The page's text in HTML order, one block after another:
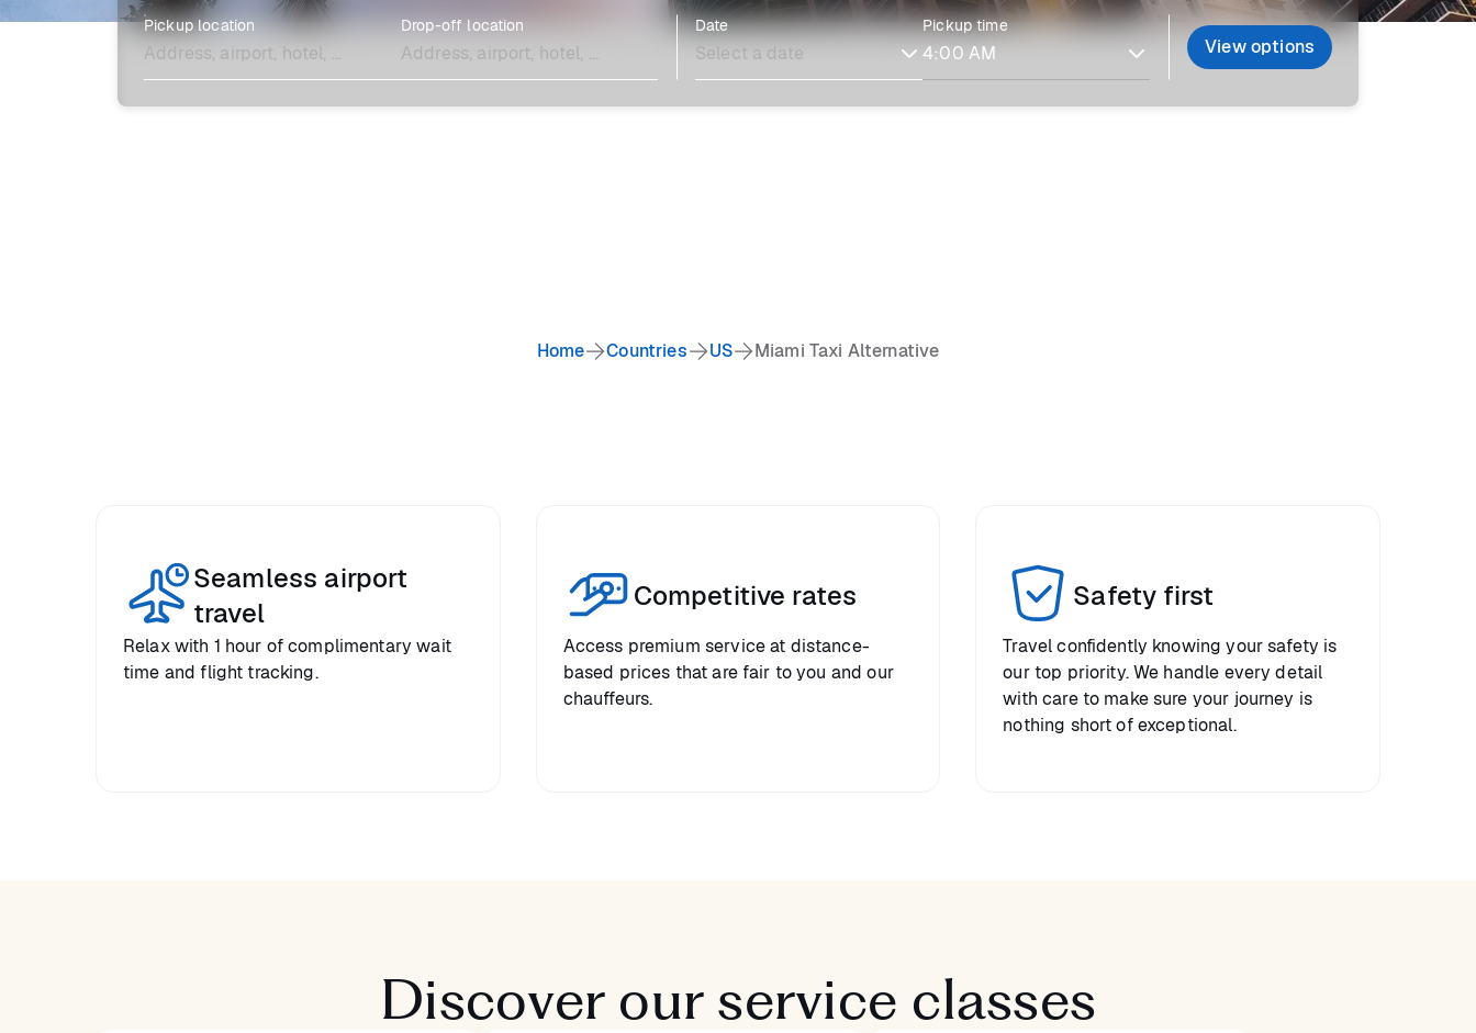
Pickup location Drop-off location Date Pickup time
View options
Home Countries US Miami Taxi Alternative
Seamless airport
travel
Relax with 1 hour of complimentary wait
time and flight tracking.
Competitive rates
Access premium service at distance-
based prices that are fair to you and our
chauffeurs.
Safety first
Travel confidently knowing your safety is
our top priority. We handle every detail
with care to make sure your journey is
nothing short of exceptional.
Discover our service classes